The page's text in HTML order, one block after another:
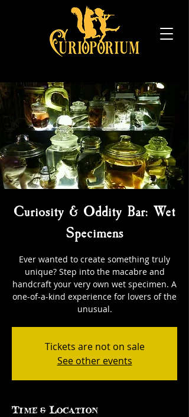
Curiosity & Oddity Bar: Wet
Specimens
Ever wanted to create something truly
unique? Step into the macabre and
handcraft your very own wet specimen. A
one-of-a-kind experience for lovers of the
unusual.
Tickets are not on sale
See other events
Time & Location